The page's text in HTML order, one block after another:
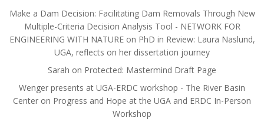
Make a Dam Decision: Facilitating Dam Removals Through New
Multiple-Criteria Decision Analysis Tool - NETWORK FOR
ENGINEERING WITH NATUREon PhD in Review: Laura Naslund,
UGA, reflects on her dissertation journey
Sarah on Protected: Mastermind Draft Page
Wenger presents at UGA-ERDC workshop - The River Basin
Center on Progress and Hope at the UGA and ERDC In-Person
Workshop